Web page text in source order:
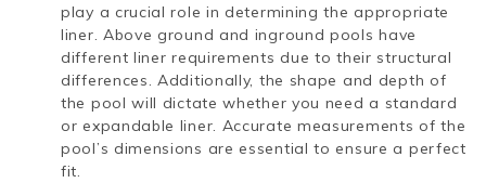
play a crucial role in determining the appropriate
liner. Above ground and inground pools have
different liner requirements due to their structural
differences. Additionally, the shape and depth of
the pool will dictate whether you need a standard
or expandable liner. Accurate measurements of the
pool’s dimensions are essential to ensure a perfect
fit.